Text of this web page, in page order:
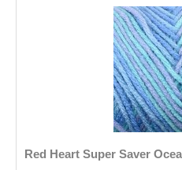
Red Heart Super Saver